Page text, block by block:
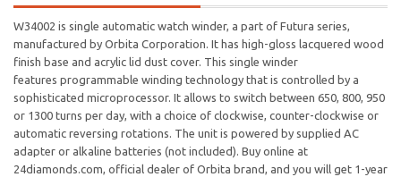
W34002 is single automatic watch winder, a part of Futura series,
manufactured by Orbita Corporation. It has high-gloss lacquered wood
finish base and acrylic lid dust cover. This single winder
features programmable winding technology that is controlled by a
sophisticated microprocessor. It allows to switch between 650, 800, 950
or 1300 turns per day, with a choice of clockwise, counter-clockwise or
automatic reversing rotations. The unit is powered by supplied AC
adapter or alkaline batteries (not included). Buy online at
24diamonds.com, official dealer of Orbita brand, and you will get 1-year